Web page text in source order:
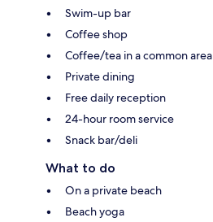
Swim-up bar
Coffee shop
Coffee/tea in a common area
Private dining
Free daily reception
24-hour room service
Snack bar/deli
What to do
On a private beach
Beach yoga